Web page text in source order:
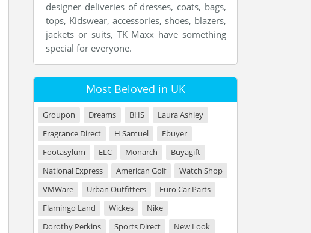
designer deliveries of dresses, coats, bags,
tops, Kidswear, accessories, shoes, blazers,
jackets or suits, TK Maxx have something
special for everyone.
Most Beloved in UK
Groupon Dreams BHS
Laura Ashley
Fragrance Direct
H Samuel
Ebuyer
Footasylum
ELC Monarch
Buyagift
National Express
American Golf
Watch Shop
VMWare
Urban Outfitters
Euro Car Parts
Flamingo Land
Wickes
Nike
Dorothy Perkins
Sports Direct
New Look